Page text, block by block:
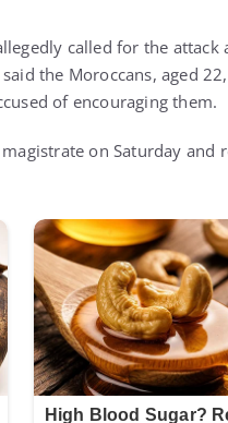
called for the
the Moroccans, aged
of encouraging them.
on Saturday and